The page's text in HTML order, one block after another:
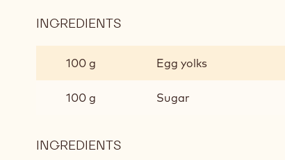
INGREDIENTS
CHOCOLATE
CREMEUX
100 g Egg yolks
100 g Sugar
INGREDIENTS